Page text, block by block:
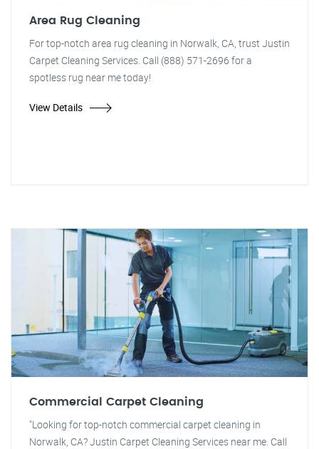
Area Rug Cleaning
For top-notch area rug cleaning in Norwalk, CA, trust Justin
Carpet Cleaning Services. Call (888) 571-2696 for a
spotless rug near me today!
View Details
Commercial Carpet Cleaning
"Looking for top-notch commercial carpet cleaning in
Norwalk, CA? Justin Carpet Cleaning Services near me. Call